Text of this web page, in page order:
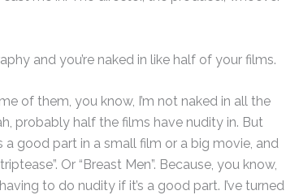
and you’re naked in like half of your films.
of them, you know, I’m not naked in all the
probably half the films have nudity in. But
good part in a small film or a big movie, and
Or “Breast Men”. Because, you know,
to do nudity if it’s a good part. I’ve turned